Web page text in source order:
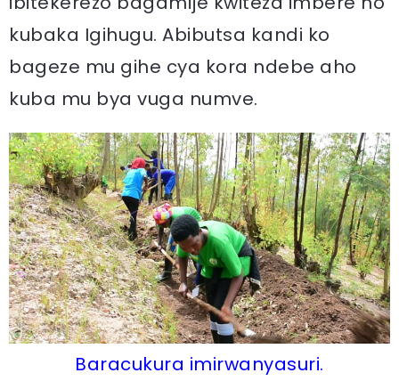
kubaka Igihugu. Abibutsa kandi ko
bageze mu gihe cya kora ndebe aho
kuba mu bya vuga numve.
Baracukura imirwanyasuri.